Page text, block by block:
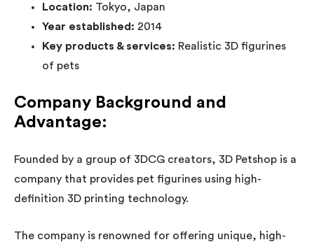
Location: Tokyo, Japan
Year established: 2014
Key products & services: Realistic 3D figurines
of pets
Company Background and
Advantage:
Founded by a group of 3DCG creators, 3D Petshop is a
company that provides pet figurines using high-
definition 3D printing technology.
The company is renowned for offering unique, high-